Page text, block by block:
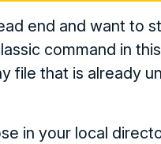
end and want to
command in
file that is already
in your local